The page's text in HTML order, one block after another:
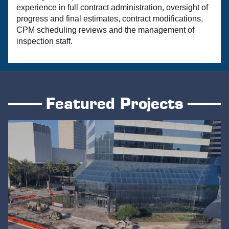
experience in full contract administration, oversight of
progress and final estimates, contract modifications,
CPM scheduling reviews and the management of
inspection staff.
Featured Projects